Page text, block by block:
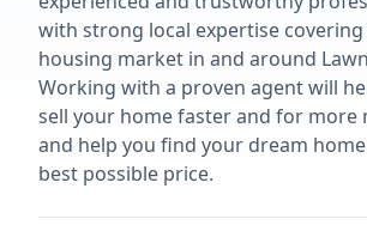
with strong local expertise
housing market in and around
Working with a proven agent will
sell your home faster and for more
and help you find your dream
best possible price.